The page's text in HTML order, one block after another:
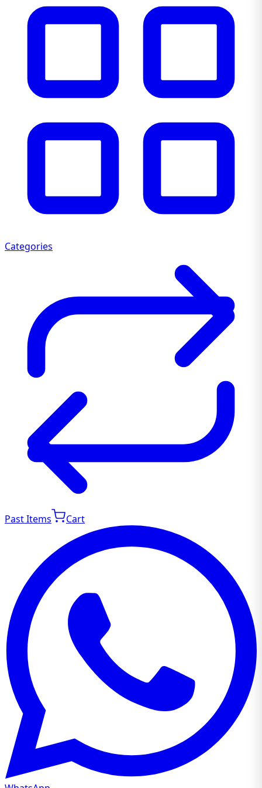
Categories
Past Items Cart